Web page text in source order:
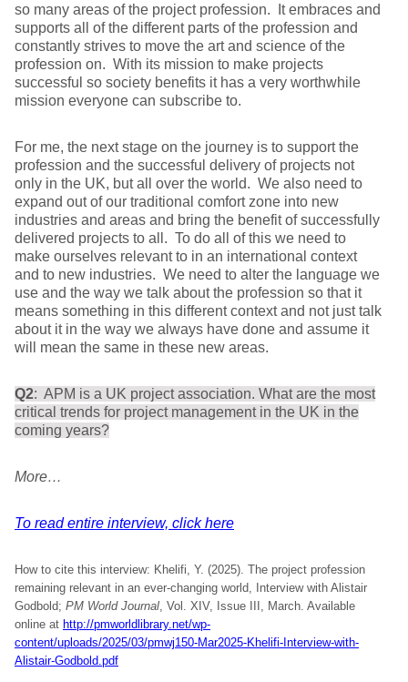
so many areas of the project profession. It embraces and
supports all of the different parts of the profession and
constantly strives to move the art and science of the
profession on. With its mission to make projects
successful so society benefits it has a very worthwhile
mission everyone can subscribe to.
For me, the next stage on the journey is to support the
profession and the successful delivery of projects not
only in the UK, but all over the world. We also need to
expand out of our traditional comfort zone into new
industries and areas and bring the benefit of successfully
delivered projects to all. To do all of this we need to
make ourselves relevant to in an international context
and to new industries. We need to alter the language we
use and the way we talk about the profession so that it
means something in this different context and not just talk
about it in the way we always have done and assume it
will mean the same in these new areas.
Q2: APM is a UK project association. What are the most
critical trends for project management in the UK in the
coming years?
More…
To read entire interview, click here
How to cite this interview: Khelifi, Y. (2025). The project profession
remaining relevant in an ever-changing world, Interview with Alistair
Godbold; PM World Journal, Vol. XIV, Issue III, March. Available
online at http://pmworldlibrary.net/wp-
content/uploads/2025/03/pmwj150-Mar2025-Khelifi-Interview-with-
Alistair-Godbold.pdf